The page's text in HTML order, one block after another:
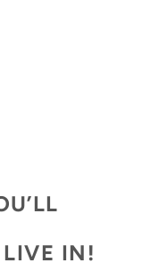
LIVE IN!